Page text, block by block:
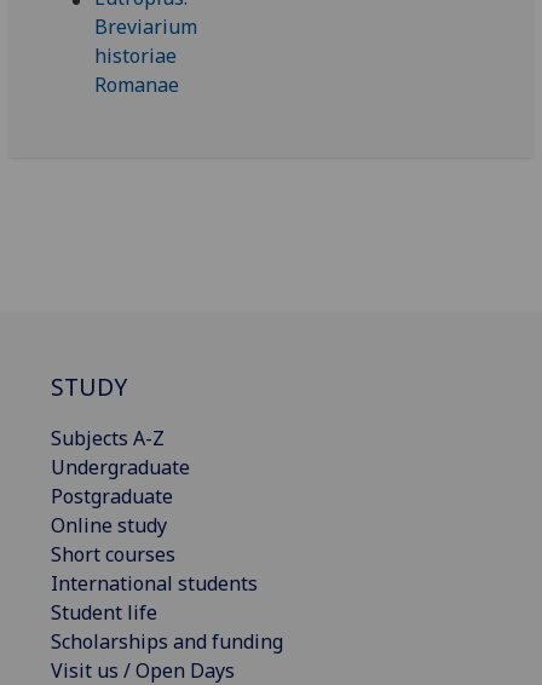
STUDY
Subjects A-Z
Undergraduate
Postgraduate
Online study
Short courses
International students
Student life
Scholarships and funding
Visit us / Open Days